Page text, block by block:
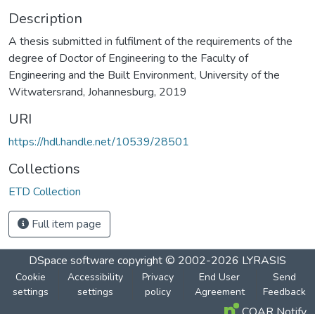
Description
A thesis submitted in fulfilment of the requirements of the
degree of Doctor of Engineering to the Faculty of
Engineering and the Built Environment, University of the
Witwatersrand, Johannesburg, 2019
URI
https://hdl.handle.net/10539/28501
Collections
ETD Collection
Full item page
DSpace software copyright © 2002-2026 LYRASIS
Cookie
settings
Accessibility
settings
Privacy
policy
End User
Agreement
Send
Feedback